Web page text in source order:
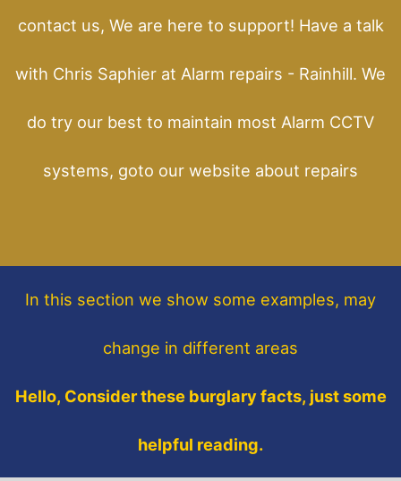
contact us, We are here to support! Have a talk
with Chris Saphier at Alarm repairs - Rainhill. We
do try our best to maintain most Alarm CCTV
systems, goto our website about repairs
In this section we show some examples, may
change in different areas
Hello, Consider these burglary facts, just some
helpful reading.